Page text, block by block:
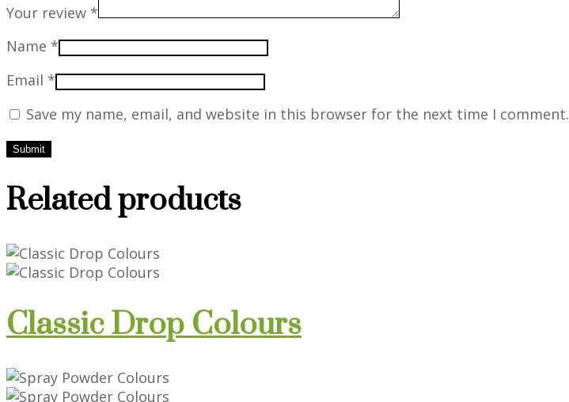
Your review *
Name *
Email *
Save my name, email, and website in this browser for the next time I comment.
Related products
Classic Drop Colours